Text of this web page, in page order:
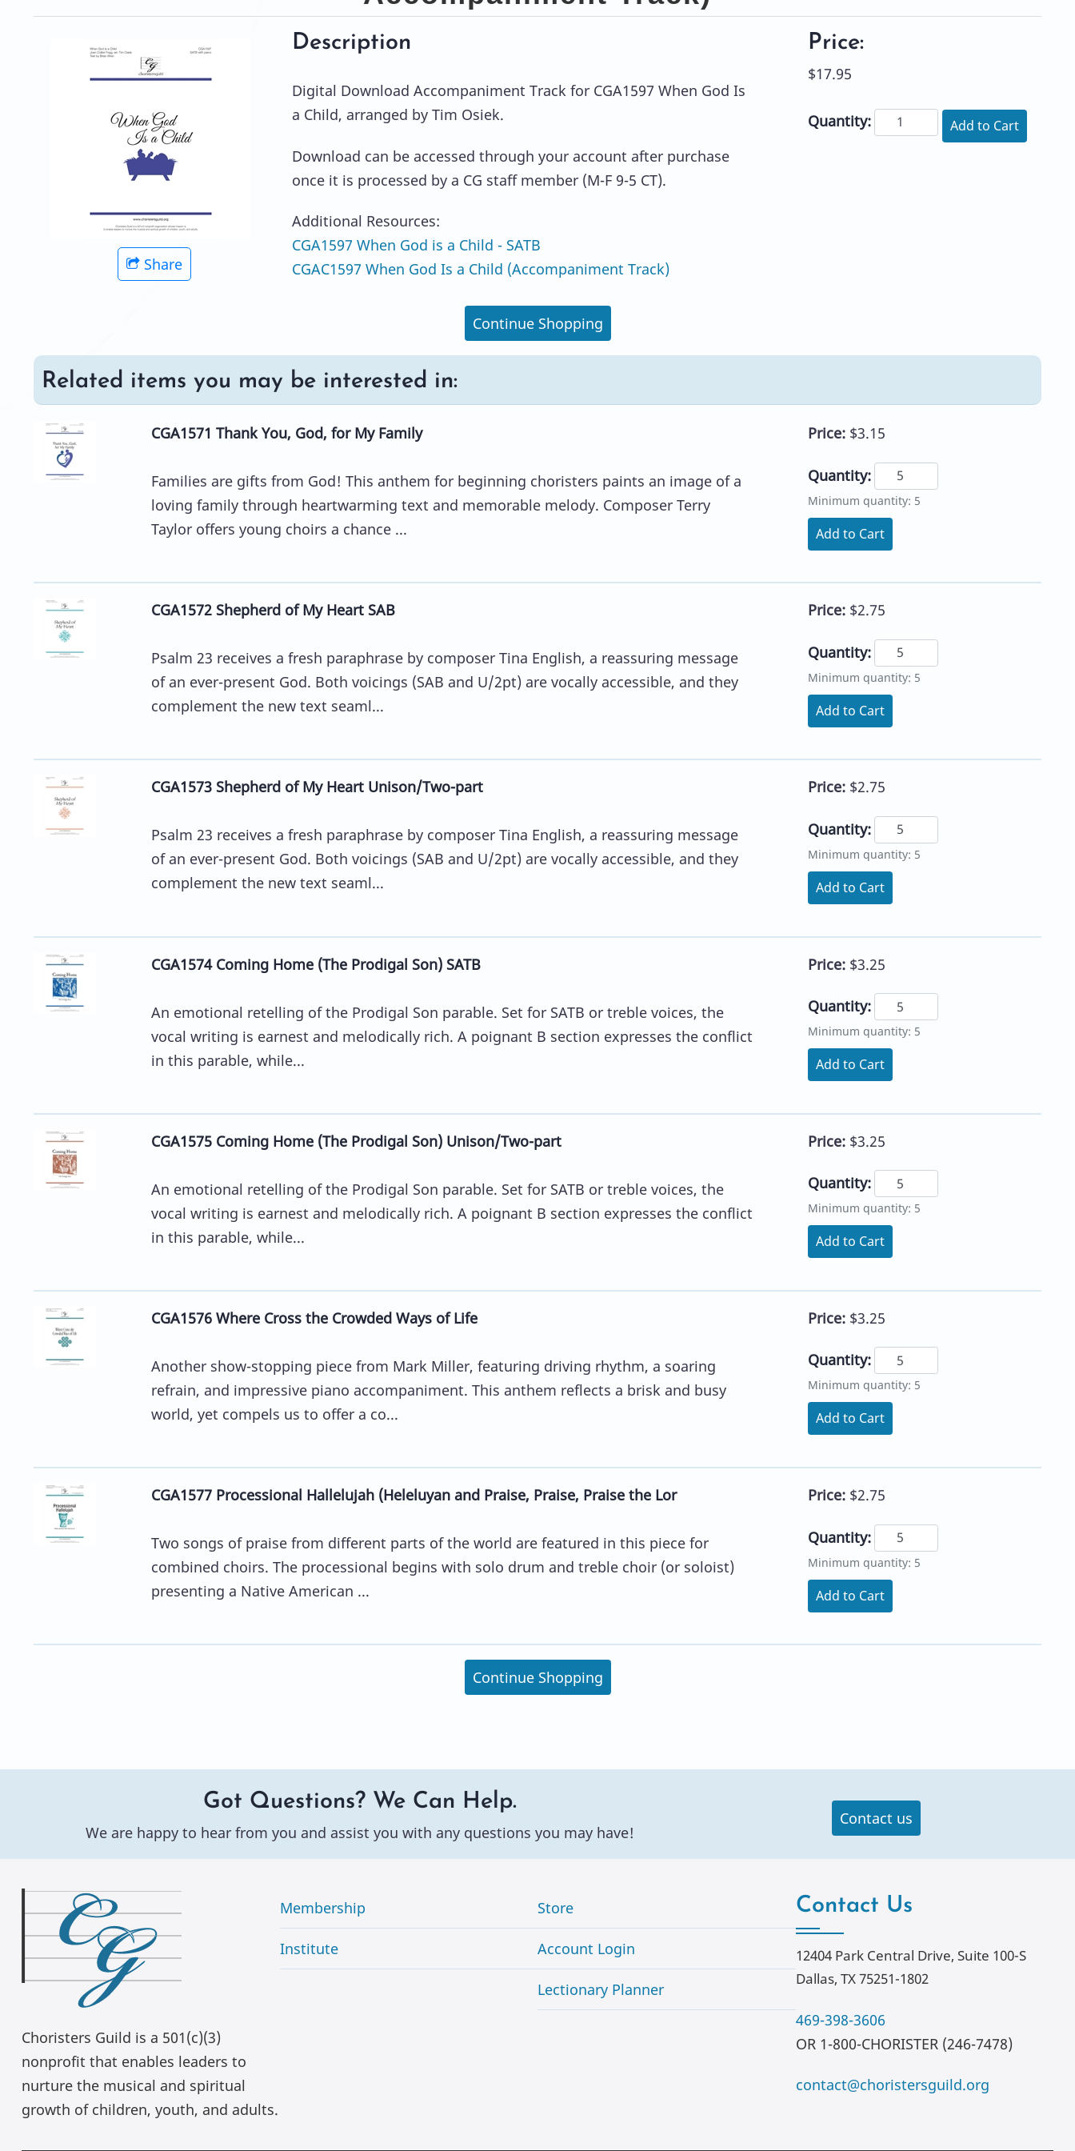
Share
Description
Digital Download Accompaniment Track for CGA1597 When God Is
a Child, arranged by Tim Osiek.
Download can be accessed through your account after purchase
once it is processed by a CG staff member (M-F 9-5 CT).
Additional Resources:
CGA1597 When God is a Child - SATB
CGAC1597 When God Is a Child (Accompaniment Track)
Price:
$17.95
Quantity: Add to Cart
Continue Shopping
Related items you may be interested in:
CGA1571 Thank You, God, for My Family
Families are gifts from God! This anthem for beginning choristers paints an image of a
loving family through heartwarming text and memorable melody. Composer Terry
Taylor offers young choirs a chance ...
Price: $3.15
Quantity:
Minimum quantity: 5
Add to Cart
CGA1572 Shepherd of My Heart SAB
Psalm 23 receives a fresh paraphrase by composer Tina English, a reassuring message
of an ever-present God. Both voicings (SAB and U/2pt) are vocally accessible, and they
complement the new text seaml...
Price: $2.75
Quantity:
Minimum quantity: 5
Add to Cart
CGA1573 Shepherd of My Heart Unison/Two-part
Psalm 23 receives a fresh paraphrase by composer Tina English, a reassuring message
of an ever-present God. Both voicings (SAB and U/2pt) are vocally accessible, and they
complement the new text seaml...
Price: $2.75
Quantity:
Minimum quantity: 5
Add to Cart
CGA1574 Coming Home (The Prodigal Son) SATB
An emotional retelling of the Prodigal Son parable. Set for SATB or treble voices, the
vocal writing is earnest and melodically rich. A poignant B section expresses the conflict
in this parable, while...
Price: $3.25
Quantity:
Minimum quantity: 5
Add to Cart
CGA1575 Coming Home (The Prodigal Son) Unison/Two-part
An emotional retelling of the Prodigal Son parable. Set for SATB or treble voices, the
vocal writing is earnest and melodically rich. A poignant B section expresses the conflict
in this parable, while...
Price: $3.25
Quantity:
Minimum quantity: 5
Add to Cart
CGA1576 Where Cross the Crowded Ways of Life
Another show-stopping piece from Mark Miller, featuring driving rhythm, a soaring
refrain, and impressive piano accompaniment. This anthem reflects a brisk and busy
world, yet compels us to offer a co...
Price: $3.25
Quantity:
Minimum quantity: 5
Add to Cart
CGA1577 Processional Hallelujah (Heleluyan and Praise, Praise, Praise the Lor
Two songs of praise from different parts of the world are featured in this piece for
combined choirs. The processional begins with solo drum and treble choir (or soloist)
presenting a Native American ...
Price: $2.75
Quantity:
Minimum quantity: 5
Add to Cart
Continue Shopping
Got Questions? We Can Help.
We are happy to hear from you and assist you with any questions you may have!
Contact us
Choristers Guild is a 501(c)(3)
nonprofit that enables leaders to
nurture the musical and spiritual
growth of children, youth, and adults.
Membership
Institute
Store
Account Login
Lectionary Planner
Contact Us
12404 Park Central Drive, Suite 100-S
Dallas, TX 75251-1802
469-398-3606
OR 1-800-CHORISTER (246-7478)
contact@choristersguild.org